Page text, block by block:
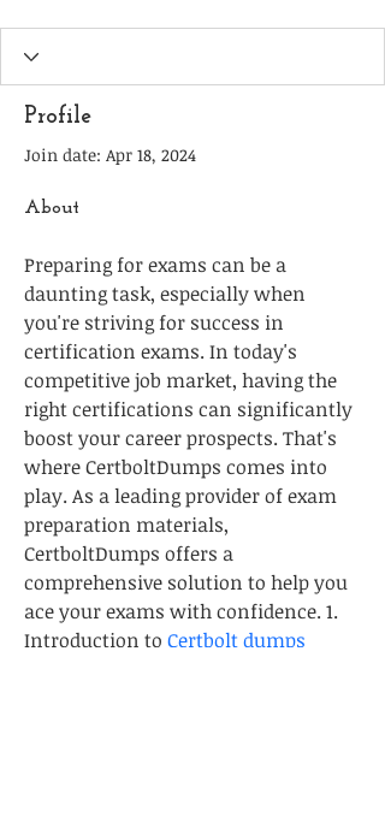
Profile
Join date: Apr 18, 2024
About
Preparing for exams can be a
daunting task, especially when
you're striving for success in
certification exams. In today's
competitive job market, having the
right certifications can significantly
boost your career prospects. That's
where CertboltDumps comes into
play. As a leading provider of exam
preparation materials,
CertboltDumps offers a
comprehensive solution to help you
ace your exams with confidence. 1.
Introduction to Certbolt dumps